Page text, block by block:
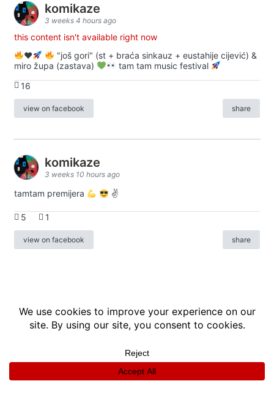
komikaze
3 weeks 4 hours ago
this content isn't available right now
♥️
"još gori" (st + braća sinkauz + eustahije cijević) &
miro župa (zastava)
tam tam music festival
16
view on facebook share
komikaze
3 weeks 10 hours ago
tamtam premijera ✌
5 1
view on facebook share